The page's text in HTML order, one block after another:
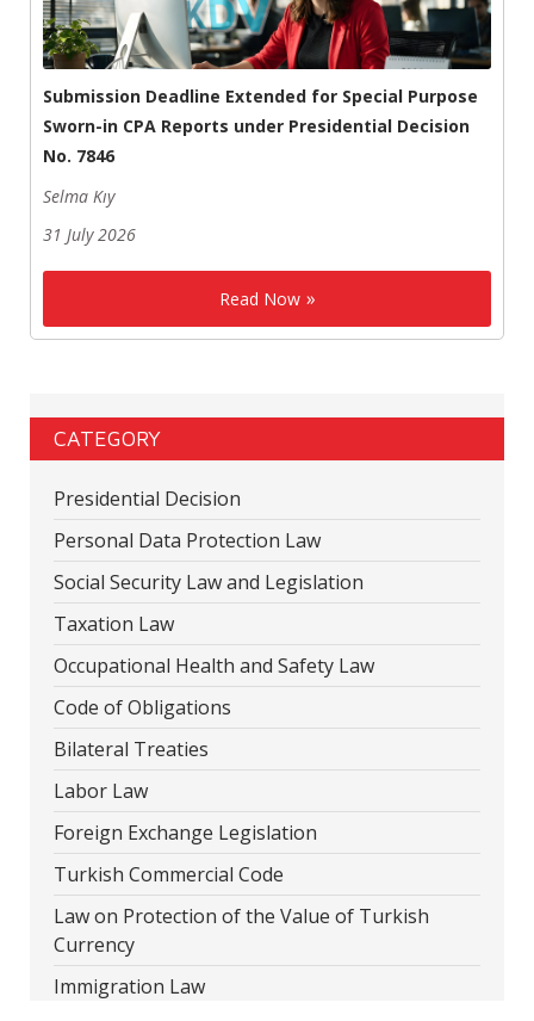
Submission Deadline Extended for Special Purpose
Sworn-in CPA Reports under Presidential Decision
No. 7846
Selma Kıy
31 July 2026
Read Now
CATEGORY
Presidential Decision
Personal Data Protection Law
Social Security Law and Legislation
Taxation Law
Occupational Health and Safety Law
Code of Obligations
Bilateral Treaties
Labor Law
Foreign Exchange Legislation
Turkish Commercial Code
Law on Protection of the Value of Turkish
Currency
Immigration Law